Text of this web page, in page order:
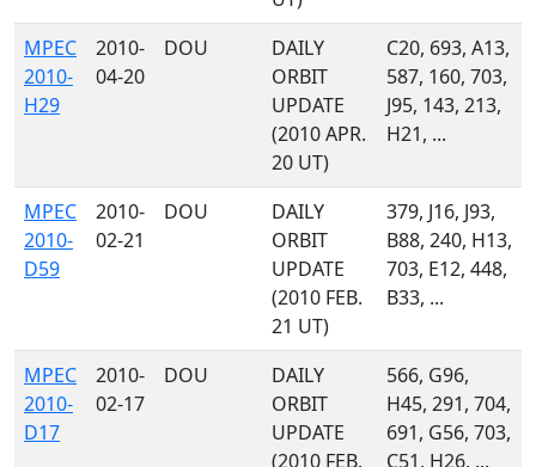
MPEC
2010-
H29
2010-
04-20
DOU
DAILY
ORBIT
UPDATE
(2010 APR.
20 UT)
C20, 693, A13,
587, 160, 703,
J95, 143, 213,
H21, ...
MPEC
2010-
D59
2010-
02-21
DOU
DAILY
ORBIT
UPDATE
(2010 FEB.
21 UT)
379, J16, J93,
B88, 240, H13,
703, E12, 448,
B33, ...
MPEC
2010-
D17
2010-
02-17
DOU
DAILY
ORBIT
UPDATE
(2010 FEB.
566, G96,
H45, 291, 704,
691, G56, 703,
C51, H26, ...